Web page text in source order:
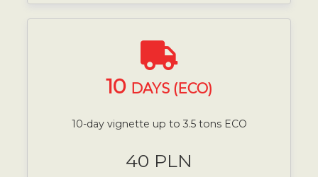
10 DAYS (ECO)
10-day vignette up to 3.5 tons ECO
40 PLN